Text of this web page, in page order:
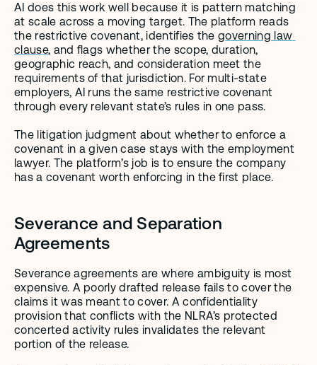
AI does this work well because it is pattern matching
at scale across a moving target. The platform reads
the restrictive covenant, identifies the governing law
clause, and flags whether the scope, duration,
geographic reach, and consideration meet the
requirements of that jurisdiction. For multi-state
employers, AI runs the same restrictive covenant
through every relevant state’s rules in one pass.
The litigation judgment about whether to enforce a
covenant in a given case stays with the employment
lawyer. The platform’s job is to ensure the company
has a covenant worth enforcing in the first place.
Severance and Separation
Agreements
Severance agreements are where ambiguity is most
expensive. A poorly drafted release fails to cover the
claims it was meant to cover. A confidentiality
provision that conflicts with the NLRA’s protected
concerted activity rules invalidates the relevant
portion of the release.